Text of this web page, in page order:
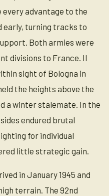
advantage to the
early, turning tracks to
Both armies were
divisions to France. II
sight of Bologna in
the heights above the
a winter stalemate. In the
endured brutal
for individual
little strategic gain.
in January 1945 and
terrain. The 92nd